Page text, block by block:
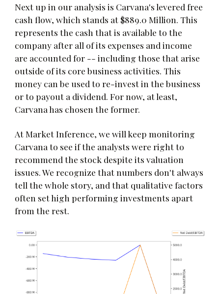
Next up in our analysis is Carvana's levered free
cash flow, which stands at $889.0 Million. This
represents the cash that is available to the
company after all of its expenses and income
are accounted for -- including those that arise
outside of its core business activities. This
money can be used to re-invest in the business
or to payout a dividend. For now, at least,
Carvana has chosen the former.
At Market Inference, we will keep monitoring
Carvana to see if the analysts were right to
recommend the stock despite its valuation
issues. We recognize that numbers don't always
tell the whole story, and that qualitative factors
often set high performing investments apart
from the rest.